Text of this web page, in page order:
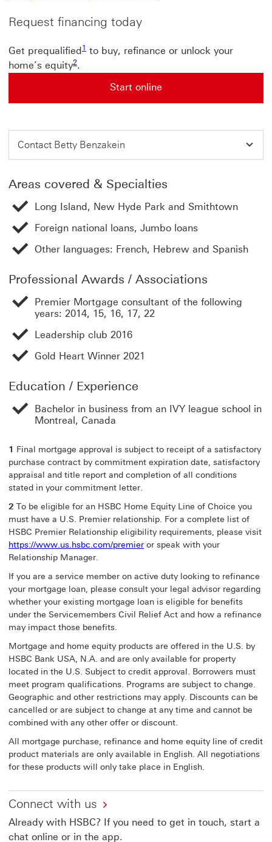
Request financing today
Get prequalified1 to buy, refinance or unlock your
home’s equity2.
Start online
Contact Betty Benzakein
Areas covered & Specialties
Long Island, New Hyde Park and Smithtown
Foreign national loans, Jumbo loans
Other languages: French, Hebrew and Spanish
Professional Awards / Associations
Premier Mortgage consultant of the following
years: 2014, 15, 16, 17, 22
Leadership club 2016
Gold Heart Winner 2021
Education / Experience
Bachelor in business from an IVY league school in
Montreal, Canada
1 Final mortgage approval is subject to receipt of a satisfactory
purchase contract by commitment expiration date, satisfactory
appraisal and title report and completion of all conditions
stated in your commitment letter.
2 To be eligible for an HSBC Home Equity Line of Choice you
must have a U.S. Premier relationship. For a complete list of
HSBC Premier Relationship eligibility requirements, please visit
https://www.us.hsbc.com/premier or speak with your
Relationship Manager.
If you are a service member on active duty looking to refinance
your mortgage loan, please consult your legal advisor regarding
whether your existing mortgage loan is eligible for benefits
under the Servicemembers Civil Relief Act and how a refinance
may impact those benefits.
Mortgage and home equity products are offered in the U.S. by
HSBC Bank USA, N.A. and are only available for property
located in the U.S. Subject to credit approval. Borrowers must
meet program qualifications. Programs are subject to change.
Geographic and other restrictions may apply. Discounts can be
cancelled or are subject to change at any time and cannot be
combined with any other offer or discount.
All mortgage purchase, refinance and home equity line of credit
product materials are only available in English. All negotiations
for these products will only take place in English.
Connect with us
Already with HSBC? If you need to get in touch, start a
chat online or in the app.